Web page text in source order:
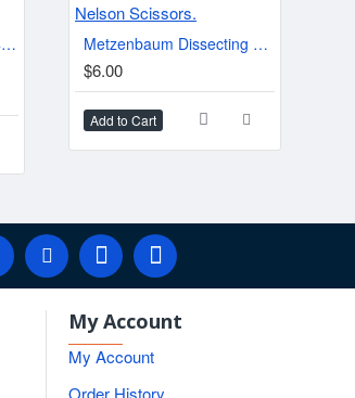
Metzenbaum Scissors 14cm, 5-1/2" Gorney-Freeman Scissors, 17-23cm
$10.50
Metzenbaum Dissecting Nelson Scissors.
$6.00
Add to Cart
My Account
My Account
Order History